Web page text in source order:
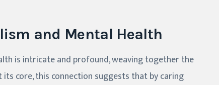
and Mental Health
is intricate and profound, weaving together the
core, this connection suggests that by caring